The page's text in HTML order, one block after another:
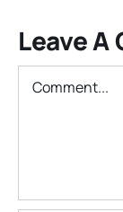
Leave
Comment